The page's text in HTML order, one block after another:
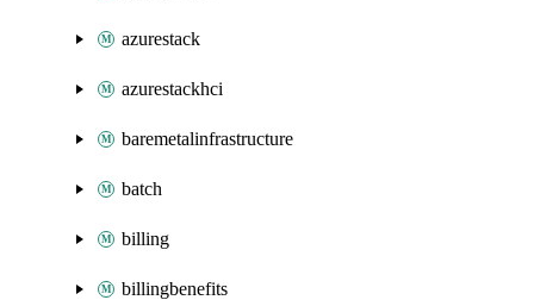
azurestack
azurestackhci
baremetalinfrastructure
batch
billing
billingbenefits